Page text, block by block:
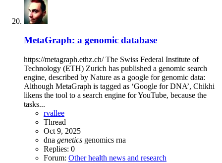
MetaGraph: a genomic database
https://metagraph.ethz.ch/ The Swiss Federal Institute of
Technology (ETH) Zurich has published a genomic search
engine, described by Nature as a google for genomic data:
Although MetaGraph is tagged as ‘Google for DNA’, Chikhi
likens the tool to a search engine for YouTube, because the
tasks...
rvallee
Thread
Oct 9, 2025
dna genetics genomics rna
Replies: 0
Forum: Other health news and research